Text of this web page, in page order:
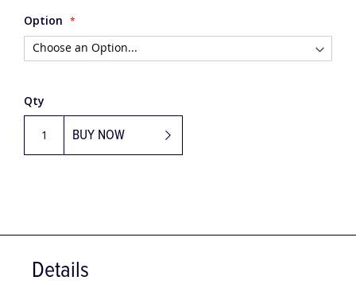
Option
Qty
BUY NOW
Details